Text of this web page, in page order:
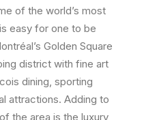
of the world’s most
easy for one to be
Golden Square
district with fine art
dining, sporting
attractions. Adding to
the area is the luxury